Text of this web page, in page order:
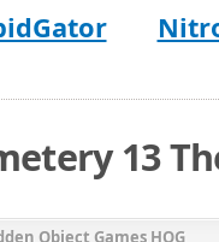
13
Object Games HOG